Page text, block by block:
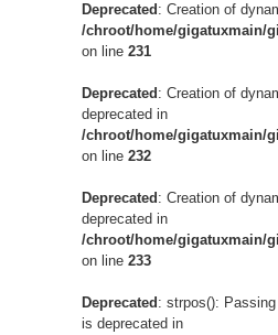
Deprecated : Creation of
/chroot/home/gigatuxmain/
on line 231
Deprecated : Creation of
deprecated in
/chroot/home/gigatuxmain/
on line 232
Deprecated : Creation of
deprecated in
/chroot/home/gigatuxmain/
on line 233
Deprecated : strpos():
is deprecated in